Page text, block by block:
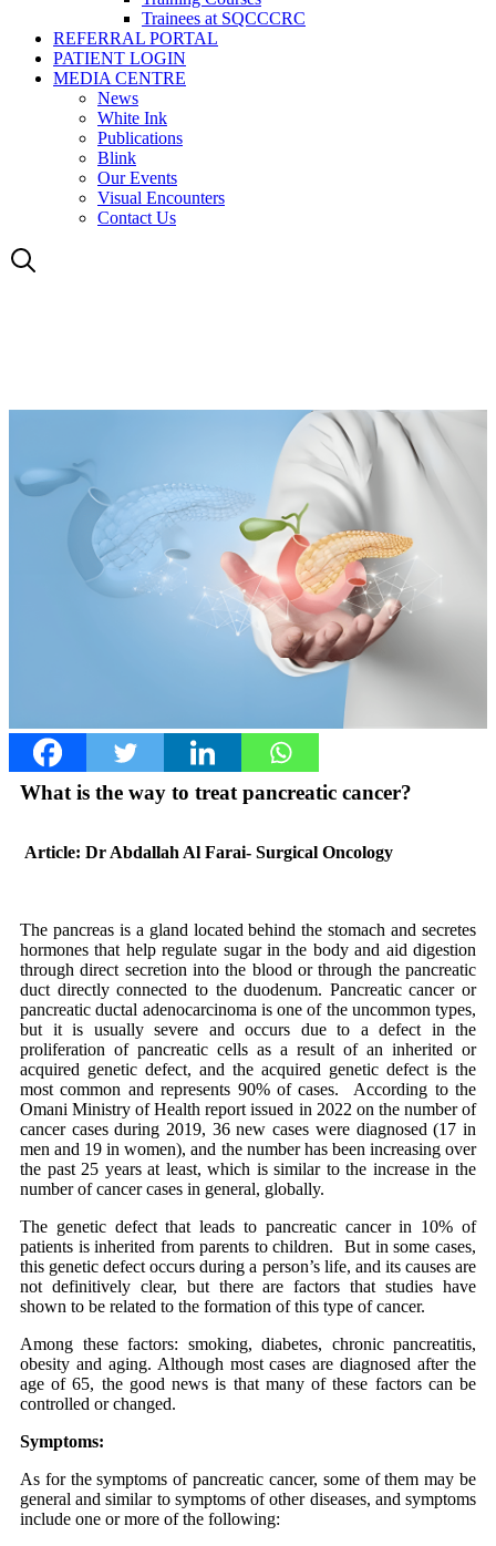
Trainees at SQCCCRC
REFERRAL PORTAL
PATIENT LOGIN
MEDIA CENTRE
News
White Ink
Publications
Blink
Our Events
Visual Encounters
Contact Us
What is the way to treat pancreatic cancer?
Article: Dr Abdallah Al Farai- Surgical Oncology
The pancreas is a gland located behind the stomach and secretes
hormones that help regulate sugar in the body and aid digestion
through direct secretion into the blood or through the pancreatic
duct directly connected to the duodenum. Pancreatic cancer or
pancreatic ductal adenocarcinoma is one of the uncommon types,
but it is usually severe and occurs due to a defect in the
proliferation of pancreatic cells as a result of an inherited or
acquired genetic defect, and the acquired genetic defect is the
most common and represents 90% of cases. According to the
Omani Ministry of Health report issued in 2022 on the number of
cancer cases during 2019, 36 new cases were diagnosed (17 in
men and 19 in women), and the number has been increasing over
the past 25 years at least, which is similar to the increase in the
number of cancer cases in general, globally.
The genetic defect that leads to pancreatic cancer in 10% of
patients is inherited from parents to children. But in some cases,
this genetic defect occurs during a person’s life, and its causes are
not definitively clear, but there are factors that studies have
shown to be related to the formation of this type of cancer.
Among these factors: smoking, diabetes, chronic pancreatitis,
obesity and aging. Although most cases are diagnosed after the
age of 65, the good news is that many of these factors can be
controlled or changed.
Symptoms:
As for the symptoms of pancreatic cancer, some of them may be
general and similar to symptoms of other diseases, and symptoms
include one or more of the following: